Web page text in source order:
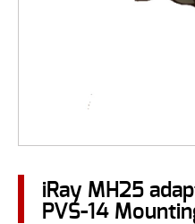
iRay MH25
PVS-14